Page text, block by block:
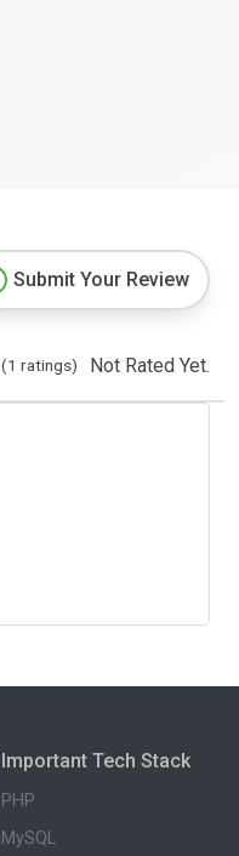
Submit Your Review
(1 ratings) Not Rated Yet.
Important Tech Stack
PHP
MySQL